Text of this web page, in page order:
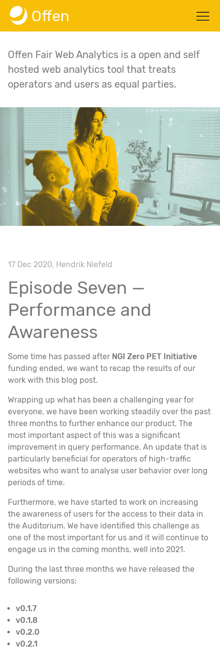
Offen
Blog
About
GitHub
Get started
Offen Fair Web Analytics is a open and self
hosted web analytics tool that treats
operators and users as equal parties.
17 Dec 2020, Hendrik Niefeld
Episode Seven —
Performance and
Awareness
Some time has passed after NGI Zero PET Initiative
funding ended, we want to recap the results of our
work with this blog post.
Wrapping up what has been a challenging year for
everyone, we have been working steadily over the past
three months to further enhance our product. The
most important aspect of this was a significant
improvement in query performance. An update that is
particularly beneficial for operators of high-traffic
websites who want to analyse user behavior over long
periods of time.
Furthermore, we have started to work on increasing
the awareness of users for the access to their data in
the Auditorium. We have identified this challenge as
one of the most important for us and it will continue to
engage us in the coming months, well into 2021.
During the last three months we have released the
following versions:
v0.1.7
v0.1.8
v0.2.0
v0.2.1